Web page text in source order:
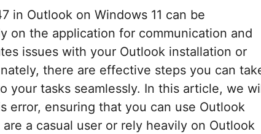
in Outlook on Windows 11 can be
on the application for communication and
issues with your Outlook installation or
there are effective steps you can
your tasks seamlessly. In this article, we
error, ensuring that you can use Outlook
a casual user or rely heavily on Outlook